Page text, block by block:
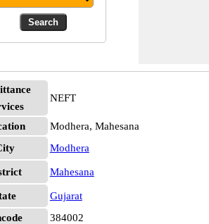
NEFT
Modhera, Mahesana
Modhera
Mahesana
Gujarat
384002